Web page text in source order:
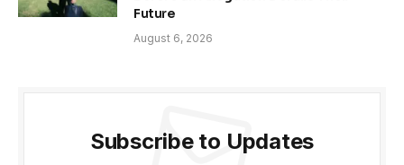
Future
August 6, 2026
Subscribe to Updates